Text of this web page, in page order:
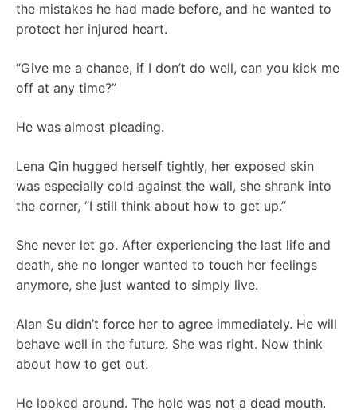
the mistakes he had made before, and he wanted to
protect her injured heart.
“Give me a chance, if I don’t do well, can you kick me
off at any time?”
He was almost pleading.
Lena Qin hugged herself tightly, her exposed skin
was especially cold against the wall, she shrank into
the corner, “I still think about how to get up.”
She never let go. After experiencing the last life and
death, she no longer wanted to touch her feelings
anymore, she just wanted to simply live.
Alan Su didn’t force her to agree immediately. He will
behave well in the future. She was right. Now think
about how to get out.
He looked around. The hole was not a dead mouth.